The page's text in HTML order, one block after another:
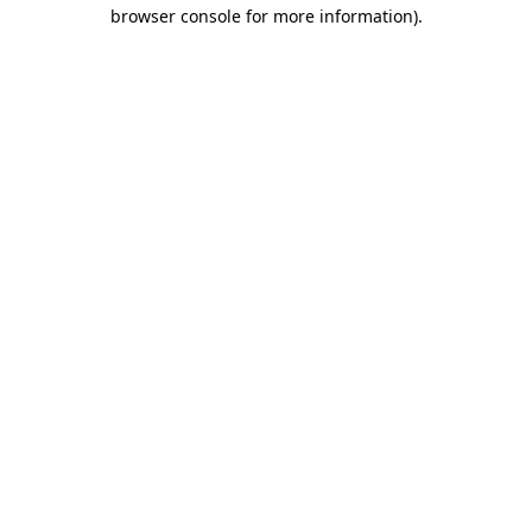
browser console for more information).